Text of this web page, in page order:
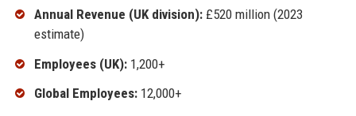
Annual Revenue (UK division):£520 million (2023
estimate)
Employees (UK):1,200+
Global Employees:12,000+